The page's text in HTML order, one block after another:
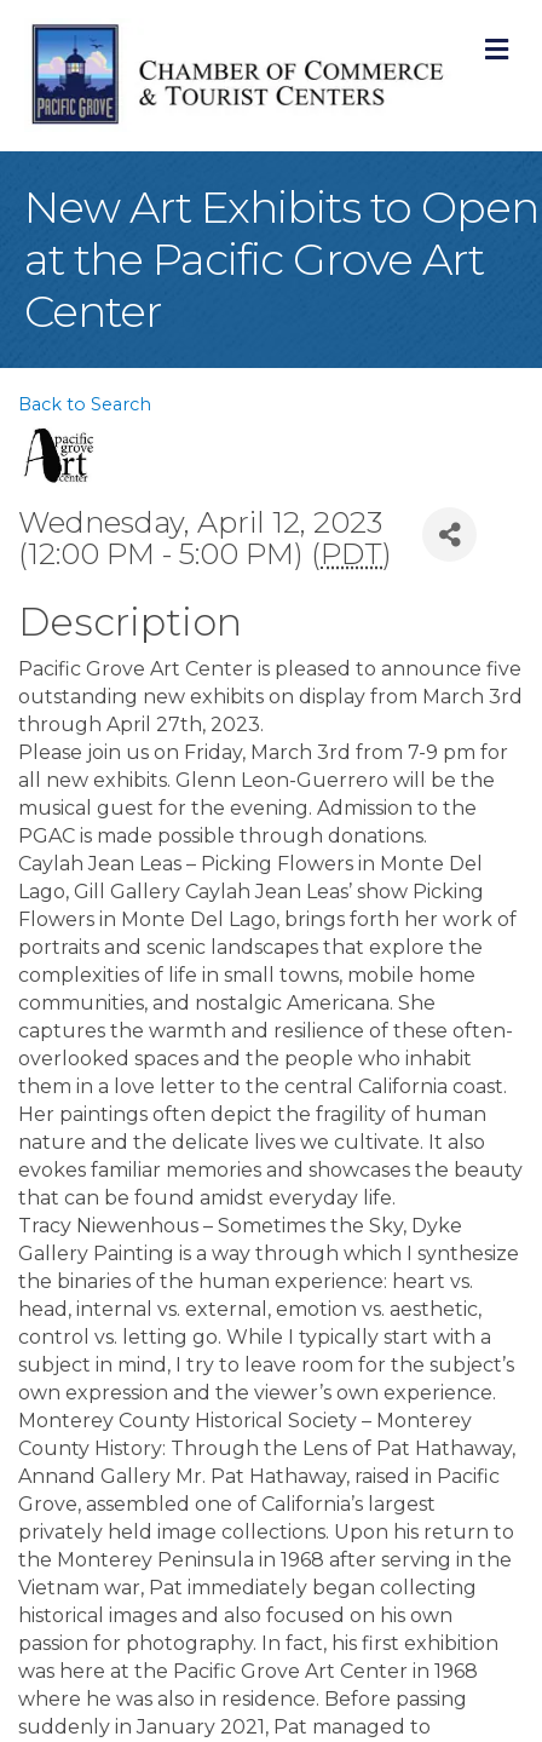
New Art Exhibits to Open
at the Pacific Grove Art
Center
Back to Search
Wednesday, April 12, 2023
(12:00 PM - 5:00 PM) (PDT)
Description
Pacific Grove Art Center is pleased to announce five
outstanding new exhibits on display from March 3rd
through April 27th, 2023.
Please join us on Friday, March 3rd from 7-9 pm for
all new exhibits. Glenn Leon-Guerrero will be the
musical guest for the evening. Admission to the
PGAC is made possible through donations.
Caylah Jean Leas – Picking Flowers in Monte Del
Lago, Gill Gallery Caylah Jean Leas’ show Picking
Flowers in Monte Del Lago, brings forth her work of
portraits and scenic landscapes that explore the
complexities of life in small towns, mobile home
communities, and nostalgic Americana. She
captures the warmth and resilience of these often-
overlooked spaces and the people who inhabit
them in a love letter to the central California coast.
Her paintings often depict the fragility of human
nature and the delicate lives we cultivate. It also
evokes familiar memories and showcases the beauty
that can be found amidst everyday life.
Tracy Niewenhous – Sometimes the Sky, Dyke
Gallery Painting is a way through which I synthesize
the binaries of the human experience: heart vs.
head, internal vs. external, emotion vs. aesthetic,
control vs. letting go. While I typically start with a
subject in mind, I try to leave room for the subject’s
own expression and the viewer’s own experience.
Monterey County Historical Society – Monterey
County History: Through the Lens of Pat Hathaway,
Annand Gallery Mr. Pat Hathaway, raised in Pacific
Grove, assembled one of California’s largest
privately held image collections. Upon his return to
the Monterey Peninsula in 1968 after serving in the
Vietnam war, Pat immediately began collecting
historical images and also focused on his own
passion for photography. In fact, his first exhibition
was here at the Pacific Grove Art Center in 1968
where he was also in residence. Before passing
suddenly in January 2021, Pat managed to